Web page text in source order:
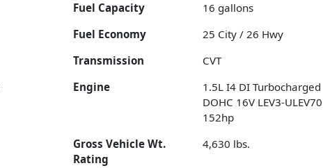
Fuel Capacity 16 gallons
Fuel Economy 25 City /26 Hwy
Transmission
CVT
Engine
1.5L I4 DI Turbocharged
DOHC 16V LEV3-ULEV70
152hp
Gross Vehicle Wt.
Rating
4,630 lbs.